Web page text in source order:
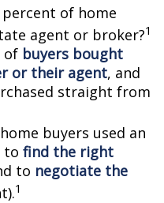
of home
agent or broker?1
of buyers bought
or their agent, and
straight from
buyers used an
to find the right
to negotiate the
1